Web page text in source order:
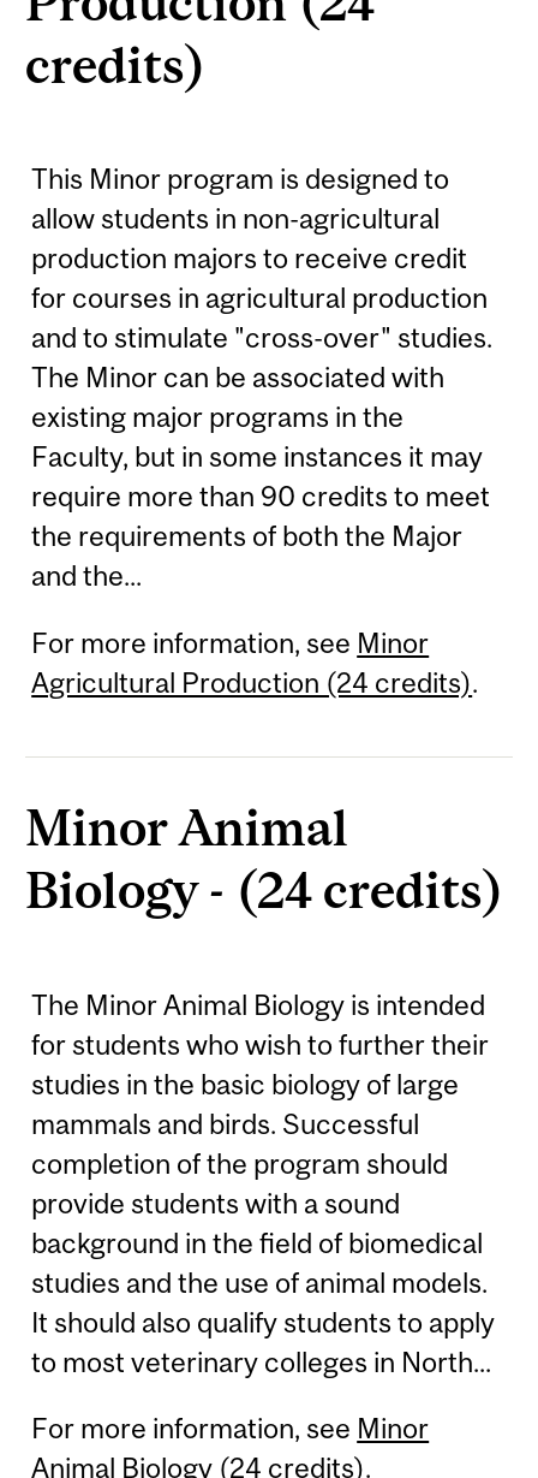
credits)
This Minor program is designed to
allow students in non-agricultural
production majors to receive credit
for courses in agricultural production
and to stimulate "cross-over" studies.
The Minor can be associated with
existing major programs in the
Faculty, but in some instances it may
require more than 90 credits to meet
the requirements of both the Major
and the...
For more information, see Minor
Agricultural Production (24 credits).
Minor Animal
Biology - (24 credits)
The Minor Animal Biology is intended
for students who wish to further their
studies in the basic biology of large
mammals and birds. Successful
completion of the program should
provide students with a sound
background in the field of biomedical
studies and the use of animal models.
It should also qualify students to apply
to most veterinary colleges in North...
For more information, see Minor
Animal Biology (24 credits).